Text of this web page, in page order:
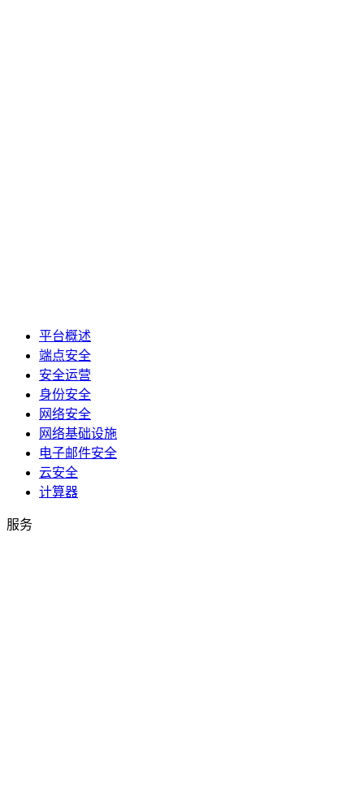
平台概述
端点安全
安全运营
身份安全
网络安全
网络基础设施
电子邮件安全
云安全
计算器
服务